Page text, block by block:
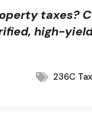
taxes?
high-
236C Tax